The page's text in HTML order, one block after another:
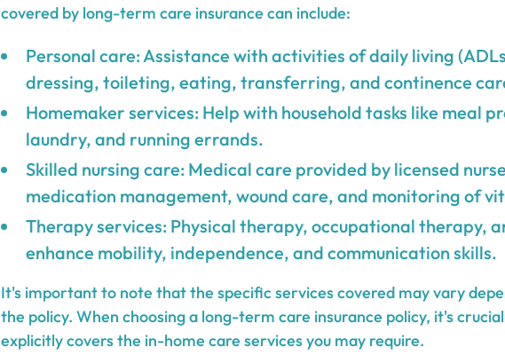
covered by long-term care insurance can include:
Personal care: Assistance with activities of daily living
dressing, toileting, eating, transferring, and continence
Homemaker services: Help with household tasks like meal
laundry, and running errands.
Skilled nursing care: Medical care provided by licensed
medication management, wound care, and monitoring of
Therapy services: Physical therapy, occupational therapy,
enhance mobility, independence, and communication skills.
It's important to note that the specific services covered may vary
the policy. When choosing a long-term care insurance policy, it's
explicitly covers the in-home care services you may require.